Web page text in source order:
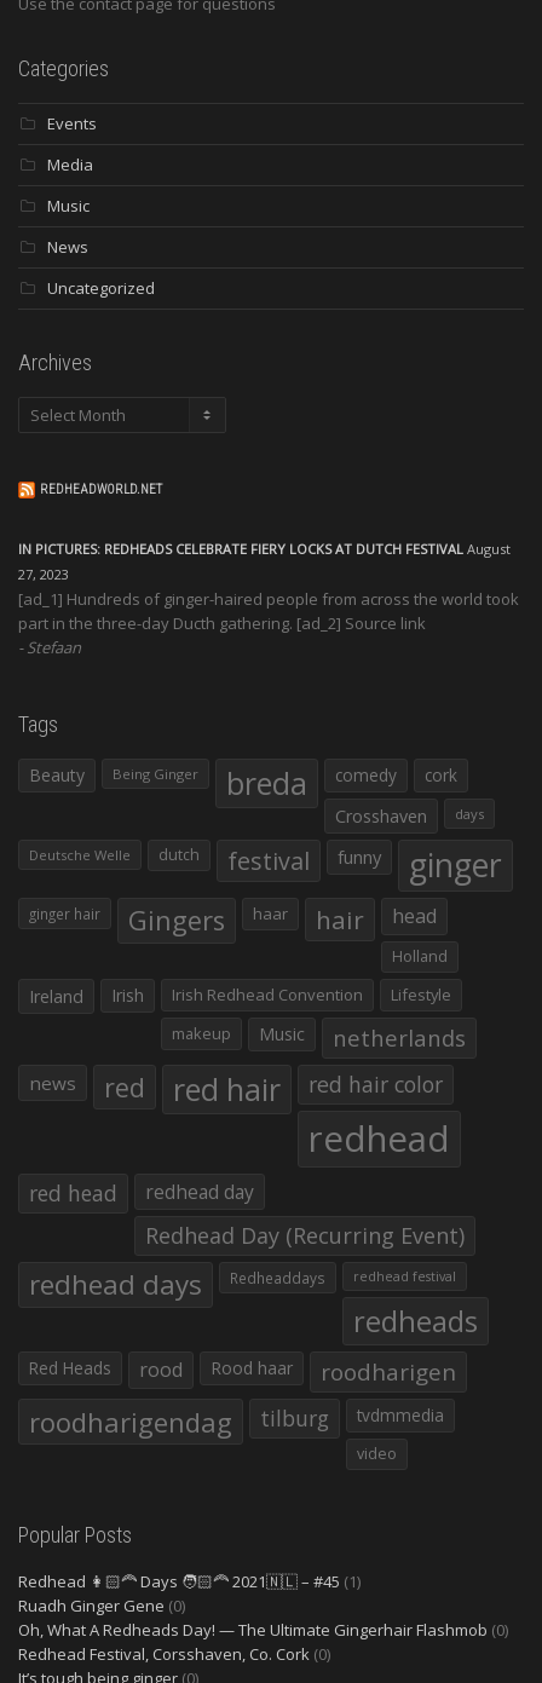
Categories
Events
Media
Music
News
Uncategorized
Archives
Archives
REDHEADWORLD.NET
IN PICTURES: REDHEADS CELEBRATE FIERY LOCKS AT DUTCH FESTIVAL August
27, 2023
[ad_1] Hundreds of ginger-haired people from across the world took
part in the three-day Ducth gathering. [ad_2] Source link
Stefaan
Tags
Beauty Being Ginger breda comedy
cork
Crosshaven
days
Deutsche Welle dutch festival funny ginger
ginger hair Gingers haar hair head
Holland
Ireland Irish Irish Redhead Convention
Lifestyle
makeup
Music netherlands
news red red hair red hair color
redhead
red head redhead day
Redhead Day (Recurring Event)
redhead days Redheaddays redhead festival
redheads
Red Heads rood Rood haar roodharigen
roodharigendag tilburg tvdmmedia
video
Popular Posts
Redhead 👩🏻‍🦰 Days 🧑🏻‍🦰 2021🇳🇱 – #45 (1)
Ruadh Ginger Gene (0)
Oh, What A Redheads Day! — The Ultimate Gingerhair Flashmob (0)
Redhead Festival, Corsshaven, Co. Cork (0)
It’s tough being ginger (0)